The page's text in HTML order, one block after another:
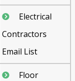
Electrical
Contractors
Email List
Floor